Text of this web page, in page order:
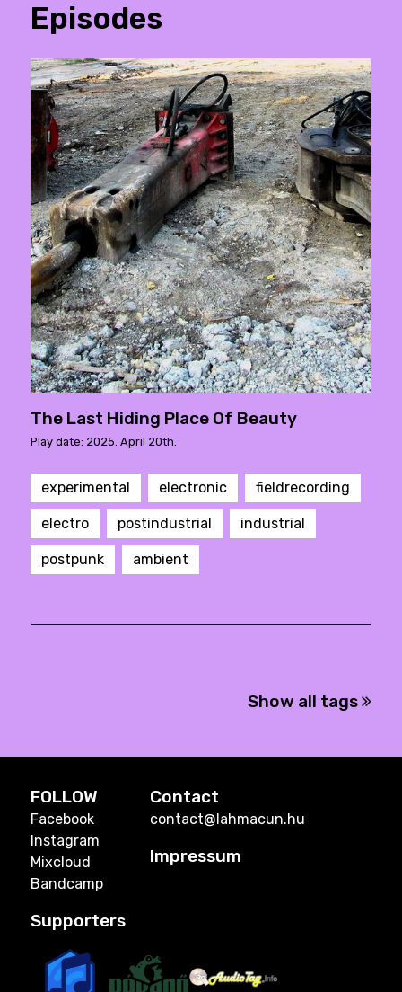
Episodes
The Last Hiding Place Of Beauty
Play date: 2025. April 20th.
experimental electronic fieldrecording
electro postindustrial industrial
postpunk ambient
Show all tags
FOLLOW
Facebook
Instagram
Mixcloud
Bandcamp
Contact
contact@lahmacun.hu
Impressum
Supporters